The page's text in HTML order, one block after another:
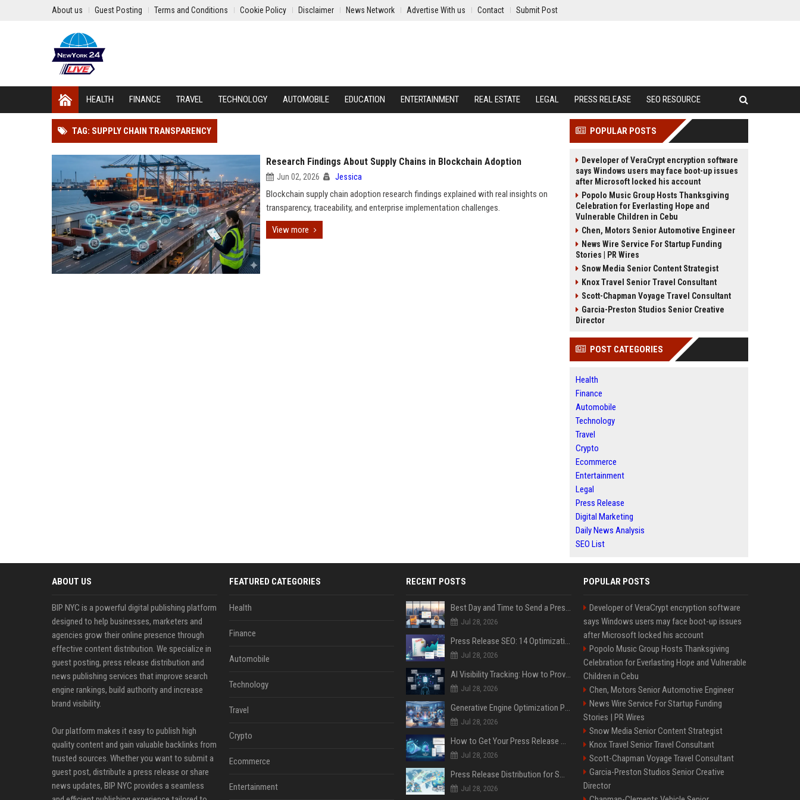
About us Guest Posting Terms and Conditions Cookie Policy Disclaimer News Network Advertise With us Contact Submit Post
HEALTH FINANCE TRAVEL TECHNOLOGY AUTOMOBILE EDUCATION ENTERTAINMENT REAL ESTATE LEGAL PRESS RELEASE SEO RESOURCE
TAG: SUPPLY CHAIN TRANSPARENCY
Research Findings About Supply Chains in Blockchain Adoption
Jun 02, 2026 Jessica
Blockchain supply chain adoption research findings explained with real insights on
transparency, traceability, and enterprise implementation challenges.
View more
POPULAR POSTS
Developer of VeraCrypt encryption software
says Windows users may face boot-up issues
after Microsoft locked his account
Popolo Music Group Hosts Thanksgiving
Celebration for Everlasting Hope and
Vulnerable Children in Cebu
Chen, Motors Senior Automotive Engineer
News Wire Service For Startup Funding
Stories | PR Wires
Snow Media Senior Content Strategist
Knox Travel Senior Travel Consultant
Scott-Chapman Voyage Travel Consultant
Garcia-Preston Studios Senior Creative
Director
POST CATEGORIES
Health
Finance
Automobile
Technology
Travel
Crypto
Ecommerce
Entertainment
Legal
Press Release
Digital Marketing
Daily News Analysis
SEO List
ABOUT US
BIP NYC is a powerful digital publishing platform
designed to help businesses, marketers and
agencies grow their online presence through
effective content distribution. We specialize in
guest posting, press release distribution and
news publishing services that improve search
engine rankings, build authority and increase
brand visibility.
Our platform makes it easy to publish high
quality content and gain valuable backlinks from
trusted sources. Whether you want to submit a
guest post, distribute a press release or share
news updates, BIP NYC provides a seamless
FEATURED CATEGORIES
Health
Finance
Automobile
Technology
Travel
Crypto
Ecommerce
Entertainment
RECENT POSTS
Best Day and Time to Send a Press Release for Media Pick Up
Jul 28, 2026
Press Release SEO: 14 Optimizations That Actually Move Rankings
Jul 28, 2026
AI Visibility Tracking: How to Prove Your PR Got Cited
Jul 28, 2026
Generative Engine Optimization PR Starter Guide
Jul 28, 2026
How to Get Your Press Release Cited in Google AI Overviews
Jul 28, 2026
Press Release Distribution for Small Business Cheapest Path to Real Coverage
Jul 28, 2026
POPULAR POSTS
Developer of VeraCrypt encryption software
says Windows users may face boot-up issues
after Microsoft locked his account
Popolo Music Group Hosts Thanksgiving
Celebration for Everlasting Hope and Vulnerable
Children in Cebu
Chen, Motors Senior Automotive Engineer
News Wire Service For Startup Funding
Stories | PR Wires
Snow Media Senior Content Strategist
Knox Travel Senior Travel Consultant
Scott-Chapman Voyage Travel Consultant
Garcia-Preston Studios Senior Creative
Director